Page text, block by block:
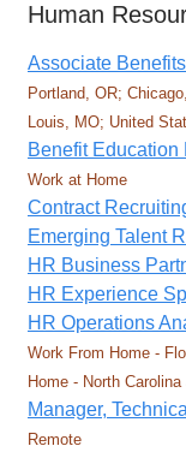
Human
Associate
Portland, OR;
Louis, MO; United
Benefit Education
Work at Home
Contract
Emerging Talent
HR Business
HR Experience
HR Operations
Work From Home -
Home - North
Manager,
Remote